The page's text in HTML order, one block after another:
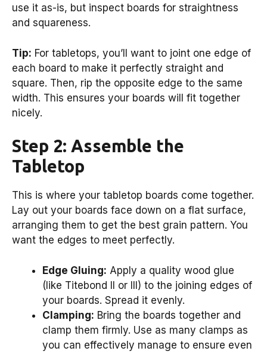
use it as-is, but inspect boards for straightness
and squareness.
Tip: For tabletops, you’ll want to joint one edge of
each board to make it perfectly straight and
square. Then, rip the opposite edge to the same
width. This ensures your boards will fit together
nicely.
Step 2: Assemble the
Tabletop
This is where your tabletop boards come together.
Lay out your boards face down on a flat surface,
arranging them to get the best grain pattern. You
want the edges to meet perfectly.
Edge Gluing: Apply a quality wood glue
(like Titebond II or III) to the joining edges of
your boards. Spread it evenly.
Clamping: Bring the boards together and
clamp them firmly. Use as many clamps as
you can effectively manage to ensure even